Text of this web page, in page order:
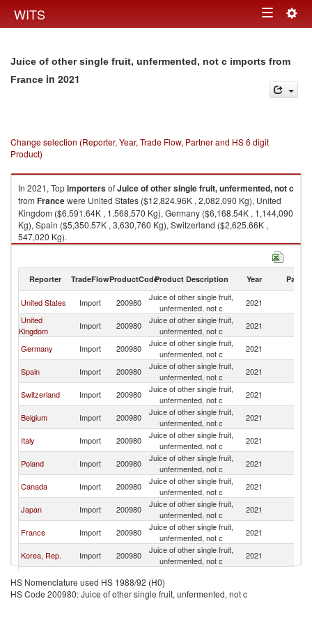
WITS Toggle
Juice of other single fruit, unfermented, not c imports from
France in 2021
Change selection (Reporter, Year, Trade Flow, Partner and HS 6 digit
Product)
In 2021, TopimportersofJuice of other single fruit, unfermented, not c
from Francewere United States ($12,824.96K , 2,082,090 Kg), United
Kingdom ($6,591.64K , 1,568,570 Kg), Germany ($6,168.54K , 1,144,090
Kg), Spain ($5,350.57K , 3,630,760 Kg), Switzerland ($2,625.66K ,
547,020 Kg).
Juice of other single fruit, unfermented, not c exports by country in 2021
Reporter TradeFlowProductCodeProduct Description Year Partner
United States Import 200980
Juice of other single fruit,
unfermented, not c
2021
United
Kingdom
Import 200980
Juice of other single fruit,
unfermented, not c
2021
Germany Import 200980
Juice of other single fruit,
unfermented, not c
2021
Spain Import 200980
Juice of other single fruit,
unfermented, not c
2021
Switzerland Import 200980
Juice of other single fruit,
unfermented, not c
2021
Belgium Import 200980
Juice of other single fruit,
unfermented, not c
2021
Italy Import 200980
Juice of other single fruit,
unfermented, not c
2021
Poland Import 200980
Juice of other single fruit,
unfermented, not c
2021
Canada Import 200980
Juice of other single fruit,
unfermented, not c
2021
Japan Import 200980
Juice of other single fruit,
unfermented, not c
2021
France Import 200980
Juice of other single fruit,
unfermented, not c
2021
Korea, Rep. Import 200980
Juice of other single fruit,
unfermented, not c
2021
Hungary Import 200980
unfermented, not c
Netherlands Import 200980
Juice of other single fruit,
2021
HS Nomenclature used HS 1988/92 (H0)
HS Code 200980: Juice of other single fruit, unfermented, not c